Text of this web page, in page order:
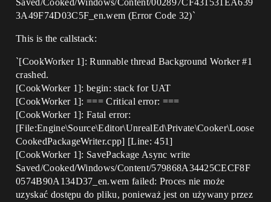
Saved/Cooked/Windows/Content/002897CF431531EA639
3A49F74D03C5F_en.wem (Error Code 32)`
This is the callstack:
`[CookWorker 1]: Runnable thread Background Worker#1
crashed.
[CookWorker 1]: begin: stack for UAT
[CookWorker 1]: === Critical error: ===
[CookWorker 1]: Fatal error:
[File:Engine\Source\Editor\UnrealEd\Private\Cooker\Loose
CookedPackageWriter.cpp] [Line: 451]
[CookWorker 1]: SavePackage Async write
Saved/Cooked/Windows/Content/579868A34425CECF8F
0574B90A134D37_en.wem failed: Proces nie może
uzyskać dostępu do pliku, ponieważ jest on używany przez